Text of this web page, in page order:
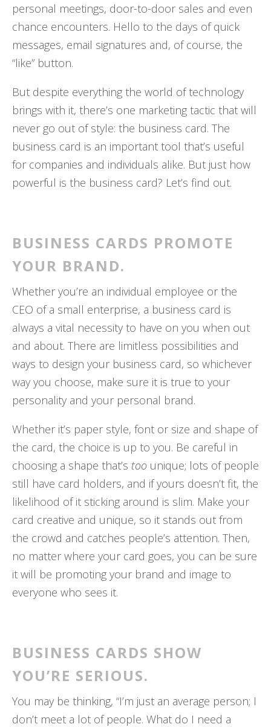
personal meetings, door-to-door sales and even
chance encounters. Hello to the days of quick
messages, email signatures and, of course, the
“like” button.
But despite everything the world of technology
brings with it, there’s one marketing tactic that will
never go out of style: the business card. The
business card is an important tool that’s useful
for companies and individuals alike. But just how
powerful is the business card? Let’s find out.
BUSINESS CARDS PROMOTE
YOUR BRAND.
Whether you’re an individual employee or the
CEO of a small enterprise, a business card is
always a vital necessity to have on you when out
and about. There are limitless possibilities and
ways to design your business card, so whichever
way you choose, make sure it is true to your
personality and your personal brand.
Whether it’s paper style, font or size and shape of
the card, the choice is up to you. Be careful in
choosing a shape that’s too unique; lots of people
still have card holders, and if yours doesn’t fit, the
likelihood of it sticking around is slim. Make your
card creative and unique, so it stands out from
the crowd and catches people’s attention. Then,
no matter where your card goes, you can be sure
it will be promoting your brand and image to
everyone who sees it.
BUSINESS CARDS SHOW
YOU’RE SERIOUS.
You may be thinking, “I’m just an average person; I
don’t meet a lot of people. What do I need a